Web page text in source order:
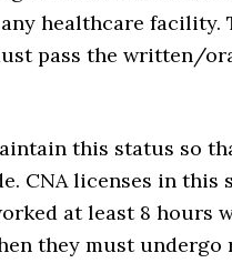
healthcare facility.
pass the written/
this status so
CNA licenses in this
at least 8 hours
they must undergo